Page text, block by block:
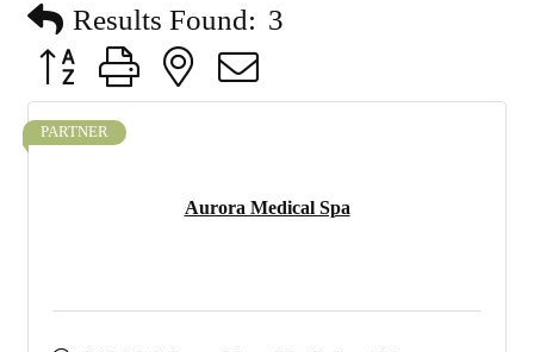
Results Found: 3
Button group with nested dropdown
Aurora Medical Spa
PARTNER